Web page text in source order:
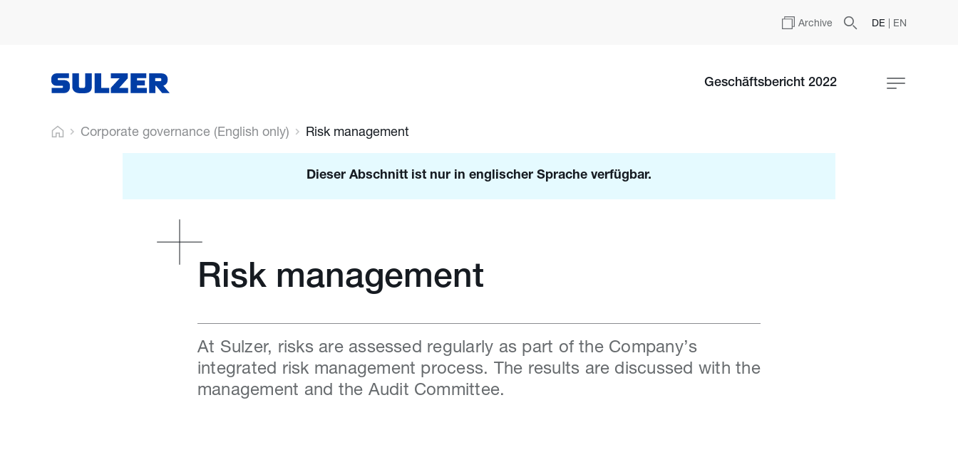
Archive DE | EN
Geschäftsbericht 2022
Corporate governance (English only) Risk management
Dieser Abschnitt ist nur in englischer Sprache verfügbar.
Risk management
At Sulzer, risks are assessed regularly as part of the Company’s
integrated risk management process. The results are discussed with the
management and the Audit Committee.